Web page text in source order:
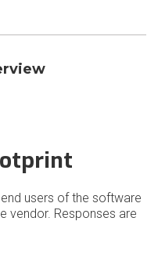
users of the software
vendor. Responses are